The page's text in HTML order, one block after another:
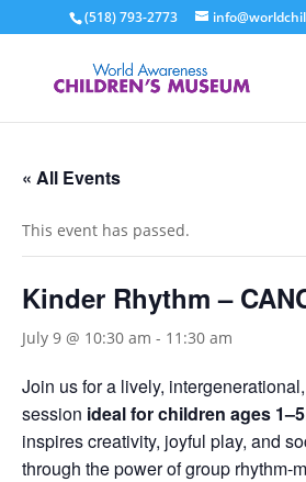
(518) 793-2773
« All Events
This event has passed.
Kinder Rhythm –
July 9 @ 10:30 am - 11:30 am
Join us for a lively,
session ideal for children ages 1–5
inspires creativity, joyful play, and
through the power of group rhythm-